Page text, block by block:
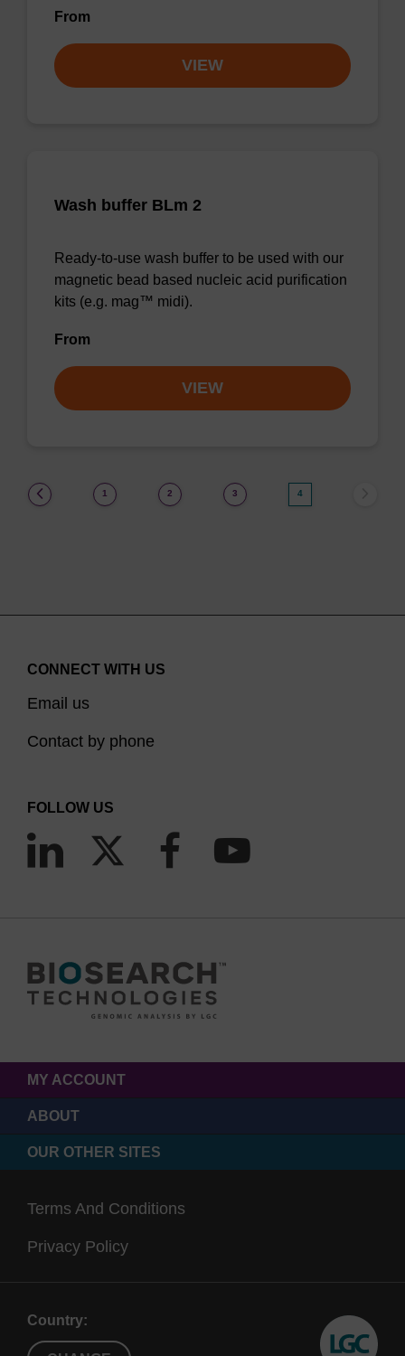
From
VIEW
Wash buffer BLm 2
Ready-to-use wash buffer to be used with our
magnetic bead based nucleic acid purification
kits (e.g. mag™ midi).
From
VIEW
1 2 3 4
CONNECT WITH US
Email us
Contact by phone
FOLLOW US
MY ACCOUNT
ABOUT
OUR OTHER SITES
Terms And Conditions
Privacy Policy
Country: